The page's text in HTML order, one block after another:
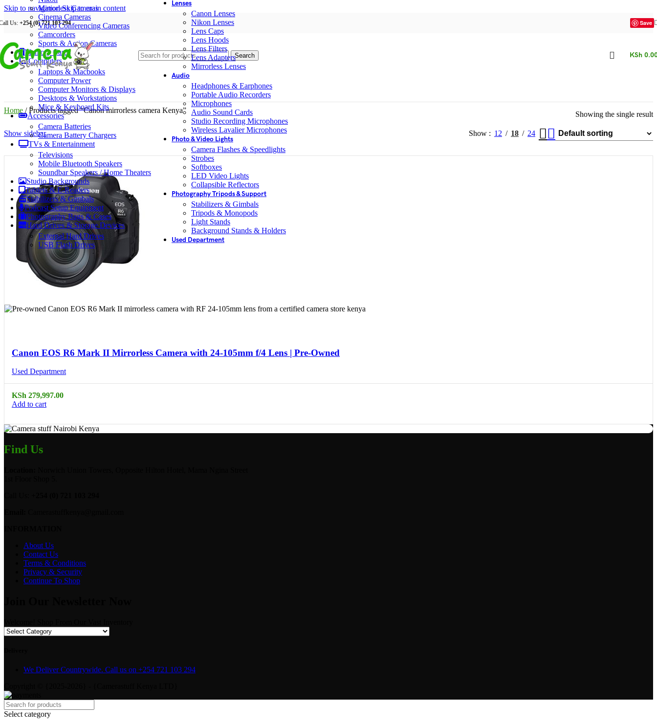
Skip to navigationSkip to main content
Us: +254 (0) 721 103 294 Save
Search KSh
Mirrorless Cameras
Cinema Cameras
Video Conferencing Cameras
Camcorders
Sports & Action Cameras
Memory Cards
Computers
Laptops & Macbooks
Computer Power
Computer Monitors & Displays
Desktops & Workstations
Mice & Keyboard Kits
Accessories
Camera Batteries
Camera Battery Chargers
TVs & Entertainment
Televisions
Mobile Bluetooth Speakers
Soundbar Speakers / Home Theaters
Studio Backgrounds
Tablets & E-Readers
Stabilizers & Gimbals
Podcast Setup Equipment
Photography Bags & Cases
Hard Drives & Storage Devices
External Hard Drives
USB Flash Drives
Lenses
Canon Lenses
Nikon Lenses
Lens Caps
Lens Hoods
Lens Filters
Lens Adapters
Mirrorless Lenses
Audio
Headphones & Earphones
Portable Audio Recorders
Microphones
Audio Sound Cards
Studio Recording Microphones
Wireless Lavalier Microphones
Photo & Video Lights
Camera Flashes & Speedlights
Strobes
Softboxes
LED Video Lights
Collapsible Reflectors
Photography Tripods & Support
Stabilizers & Gimbals
Tripods & Monopods
Light Stands
Background Stands & Holders
Used Department
Home / Products tagged “Canon mirrorless camera Kenya” Showing the single result
Show sidebar Show 12 18 24
Canon EOS R6 Mark II Mirrorless Camera with 24-105mm f/4 Lens | Pre-Owned
Used Department
KSh 279,997.00
Add to cart
Find Us
About Us
Contact Us
Terms & Conditions
Privacy & Security
Continue To Shop
We Deliver Countrywide. Call us on +254 721 103 294
Select category